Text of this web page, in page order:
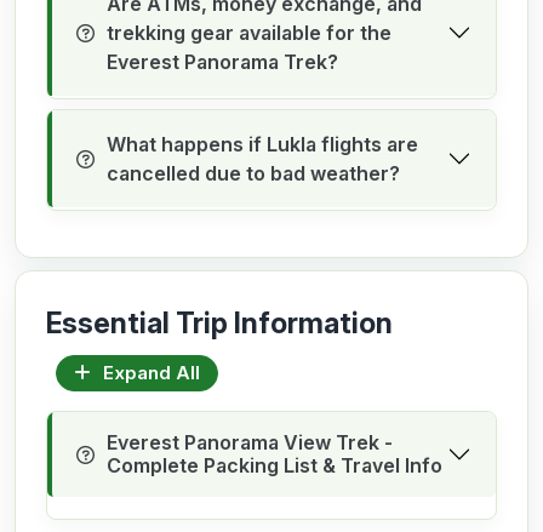
trekking gear available for the
Everest Panorama Trek?
What happens if Lukla flights are
cancelled due to bad weather?
Essential Trip Information
Expand All
Everest Panorama View Trek -
Complete Packing List & Travel Info